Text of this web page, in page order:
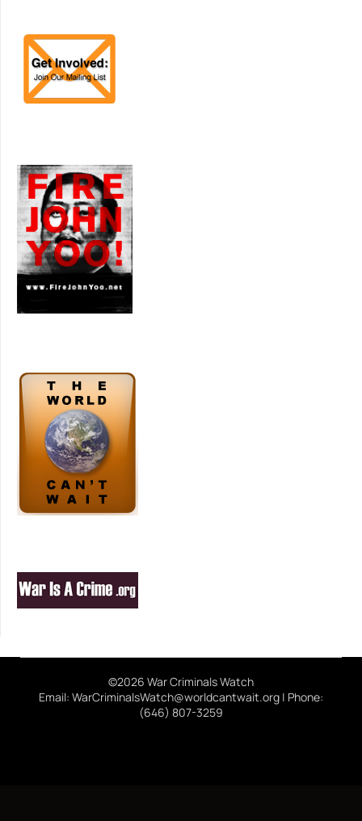
©2026 War Criminals Watch
Email: WarCriminalsWatch@worldcantwait.org | Phone:
(646) 807-3259